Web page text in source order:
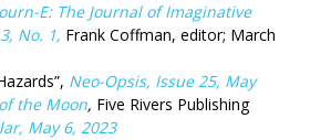
E: The Journal of Imaginative
No. 1, Frank Coffman, editor; March
Neo-Opsis, Issue 25, May
the Moon, Five Rivers Publishing
May 6, 2023